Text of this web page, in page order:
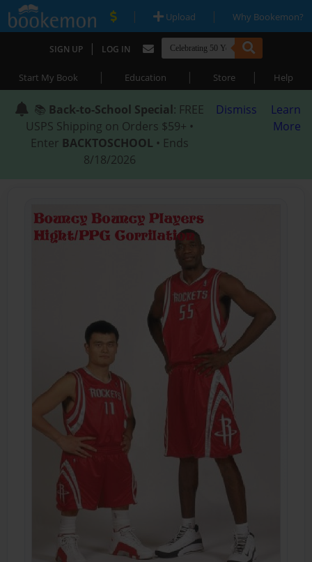
| Upload | Why Bookemon?
SIGN UP | LOG IN
Start My Book | Education | Store | Help
📚 Back-to-School Special: FREE
USPS Shipping on Orders $59+ •
Enter BACKTOSCHOOL • Ends
8/18/2026
Dismiss
Learn
More